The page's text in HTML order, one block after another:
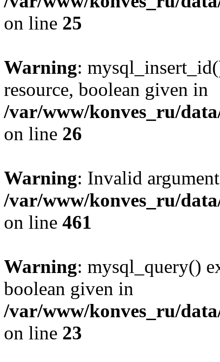
on line 25
Warning:
resource, boolean given in
/var/www/konves_ru/
on line 26
Warning: Invalid
/var/www/konves_ru/
on line 461
Warning: mysql_query()
boolean given in
/var/www/konves_ru/
on line 23